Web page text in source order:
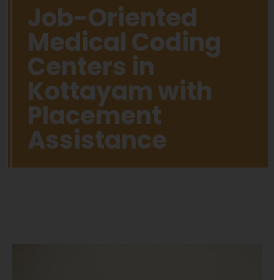
Job-Oriented
Medical Coding
Centers in
Kottayam with
Placement
Assistance